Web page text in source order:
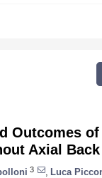
Outcomes
Axial Back
3 Luca